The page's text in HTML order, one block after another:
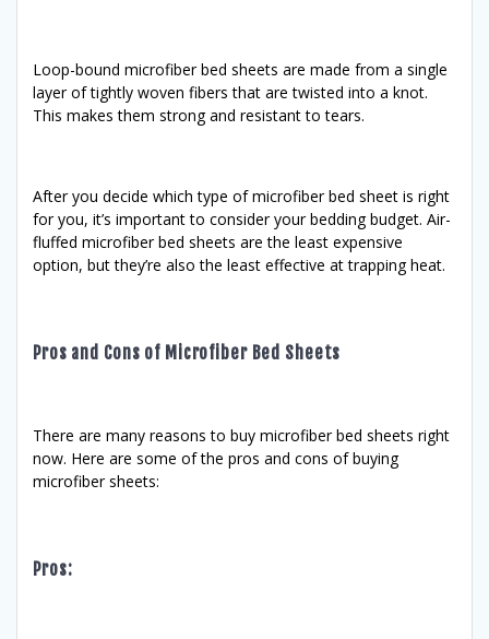
Loop-bound microfiber bed sheets are made from a single
layer of tightly woven fibers that are twisted into a knot.
This makes them strong and resistant to tears.
After you decide which type of microfiber bed sheet is right
for you, it’s important to consider your bedding budget. Air-
fluffed microfiber bed sheets are the least expensive
option, but they’re also the least effective at trapping heat.
Pros and Cons of Microfiber Bed Sheets
There are many reasons to buy microfiber bed sheets right
now. Here are some of the pros and cons of buying
microfiber sheets:
Pros: